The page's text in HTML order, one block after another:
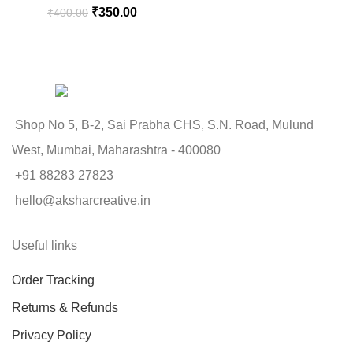
₹400.00 ₹350.00
Shop No 5, B-2, Sai Prabha CHS, S.N. Road, Mulund
West, Mumbai, Maharashtra - 400080
+91 88283 27823
hello@aksharcreative.in
Useful links
Order Tracking
Returns & Refunds
Privacy Policy